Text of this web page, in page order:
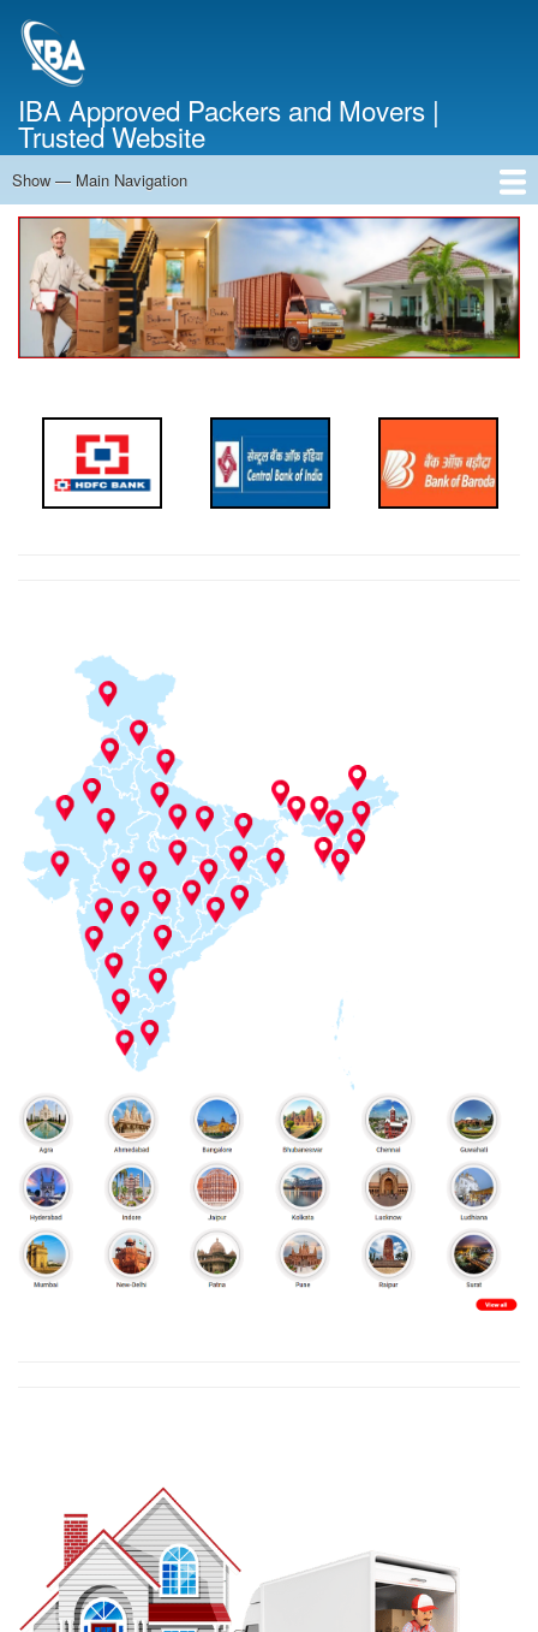
IBA Approved Packers and Movers |
Trusted Website
Main
Navigation
Show — Main Navigation
Home
About Us
Services
Cost Calculator
Contact Us